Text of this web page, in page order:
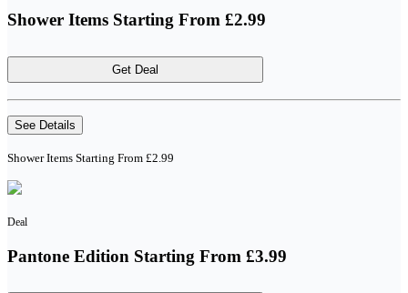
Shower Items Starting From £2.99
Get Deal
See Details
Shower Items Starting From £2.99
Deal
Pantone Edition Starting From £3.99